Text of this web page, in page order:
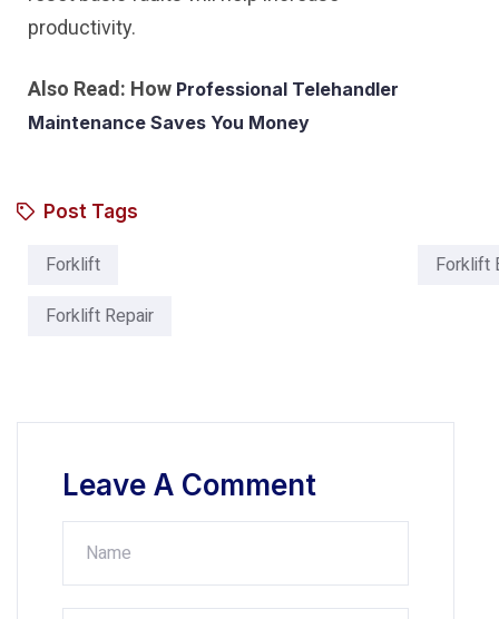
productivity.
Also Read: How Professional Telehandler
Maintenance Saves You Money
Post Tags
Forklift
Forklift
Forklift Repair
Leave A Comment